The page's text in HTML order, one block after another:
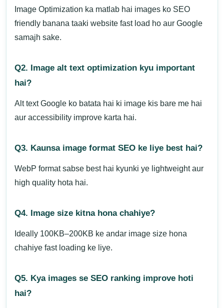
Image Optimization ka matlab hai images ko SEO
friendly banana taaki website fast load ho aur Google
samajh sake.
Q2. Image alt text optimization kyu important
hai?
Alt text Google ko batata hai ki image kis bare me hai
aur accessibility improve karta hai.
Q3. Kaunsa image format SEO ke liye best hai?
WebP format sabse best hai kyunki ye lightweight aur
high quality hota hai.
Q4. Image size kitna hona chahiye?
Ideally 100KB–200KB ke andar image size hona
chahiye fast loading ke liye.
Q5. Kya images se SEO ranking improve hoti
hai?